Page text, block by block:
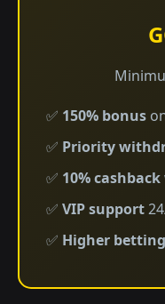
✅ 150% bonus
✅ Priority
✅ 10% cashback
✅ VIP support
✅ Higher betting